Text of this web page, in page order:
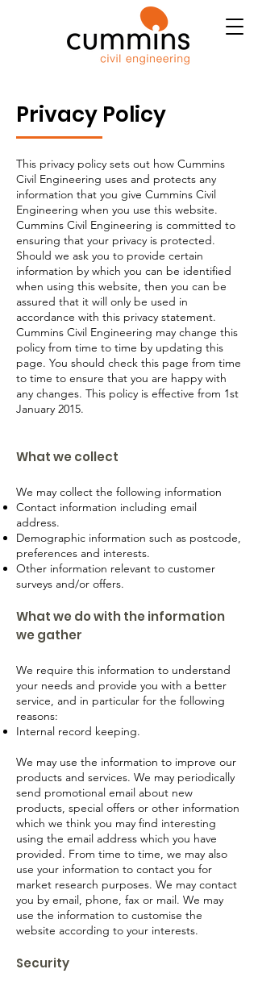
Privacy Policy
This privacy policy sets out how Cummins
Civil Engineering uses and protects any
information that you give Cummins Civil
Engineering when you use this website.
Cummins Civil Engineering is committed to
ensuring that your privacy is protected.
Should we ask you to provide certain
information by which you can be identified
when using this website, then you can be
assured that it will only be used in
accordance with this privacy statement.
Cummins Civil Engineering may change this
policy from time to time by updating this
page. You should check this page from time
to time to ensure that you are happy with
any changes. This policy is effective from 1st
January 2015.
What we collect
We may collect the following information
Contact information including email
address.
Demographic information such as postcode,
preferences and interests.
Other information relevant to customer
surveys and/or offers.
What we do with the information
we gather
We require this information to understand
your needs and provide you with a better
service, and in particular for the following
reasons:
Internal record keeping.
We may use the information to improve our
products and services. We may periodically
send promotional email about new
products, special offers or other information
which we think you may find interesting
using the email address which you have
provided. From time to time, we may also
use your information to contact you for
market research purposes. We may contact
you by email, phone, fax or mail. We may
use the information to customise the
website according to your interests.
Security